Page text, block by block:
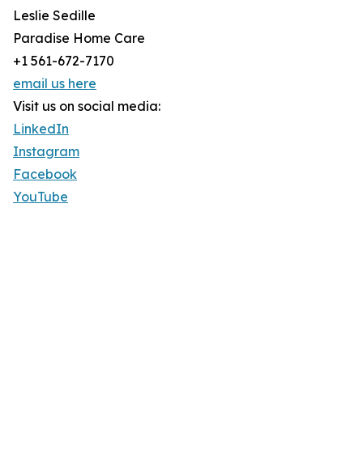
Leslie Sedille
Paradise Home Care
+1 561-672-7170
email us here
Visit us on social media:
LinkedIn
Instagram
Facebook
YouTube